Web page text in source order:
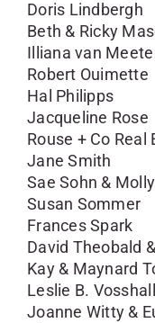
Doris Lindbergh
Beth & Ricky
Illiana van
Robert Ouimette
Hal Philipps
Jacqueline Rose
Rouse + Co Real
Jane Smith
Sae Sohn &
Susan Sommer
Frances Spark
David Theobald
Kay & Maynard
Leslie B.
Joanne Witty &